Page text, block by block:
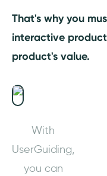
That's why you
interactive
product's value.
With
UserGuiding,
you can